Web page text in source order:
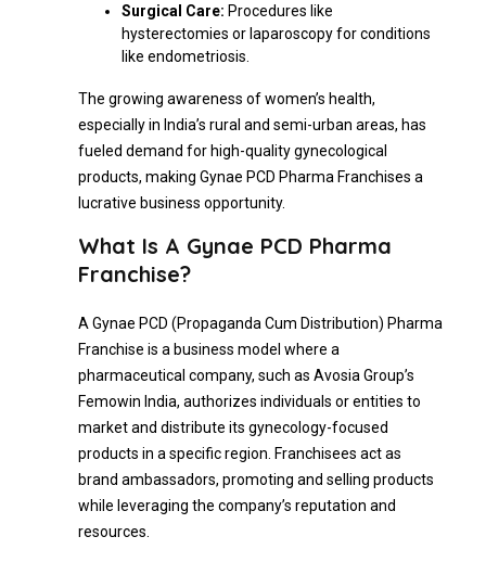
Surgical Care: Procedures like
hysterectomies or laparoscopy for conditions
like endometriosis.
The growing awareness of women’s health,
especially in India’s rural and semi-urban areas, has
fueled demand for high-quality gynecological
products, making Gynae PCD Pharma Franchises a
lucrative business opportunity.
What Is A Gynae PCD Pharma
Franchise?
A Gynae PCD (Propaganda Cum Distribution) Pharma
Franchise is a business model where a
pharmaceutical company, such as Avosia Group’s
Femowin India, authorizes individuals or entities to
market and distribute its gynecology-focused
products in a specific region. Franchisees act as
brand ambassadors, promoting and selling products
while leveraging the company’s reputation and
resources.